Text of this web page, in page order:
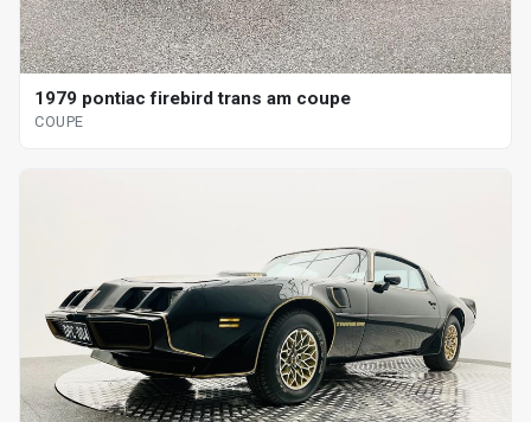
1979 pontiac firebird trans am coupe
COUPE